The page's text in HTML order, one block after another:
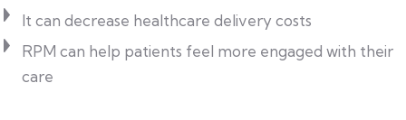
It can decrease healthcare delivery costs
RPM can help patients feel more engaged with their
care